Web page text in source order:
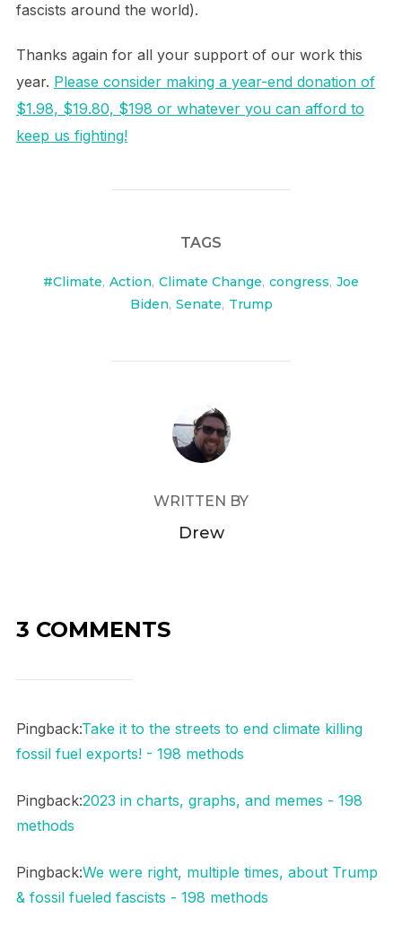
fascists around the world).
Thanks again for all your support of our work this
year. Please consider making a year-end donation of
$1.98, $19.80, $198 or whatever you can afford to
keep us fighting!
TAGS
#Climate, Action, Climate Change, congress, Joe
Biden, Senate, Trump
POST AUTHOR
WRITTEN BY
Drew
3 COMMENTS
Pingback:Take it to the streets to end climate killing
fossil fuel exports! - 198 methods
Pingback:2023 in charts, graphs, and memes - 198
methods
Pingback:We were right, multiple times, about Trump
& fossil fueled fascists - 198 methods